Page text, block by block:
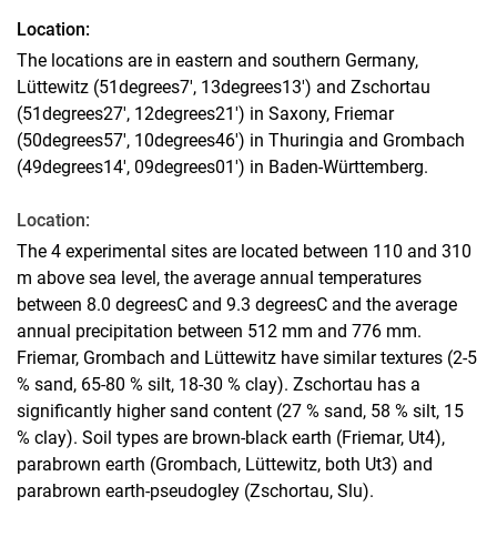
Location:
The locations are in eastern and southern Germany,
Lüttewitz (51degrees7', 13degrees13') and Zschortau
(51degrees27', 12degrees21') in Saxony, Friemar
(50degrees57', 10degrees46') in Thuringia and Grombach
(49degrees14', 09degrees01') in Baden-Württemberg.
Location:
The 4 experimental sites are located between 110 and 310
m above sea level, the average annual temperatures
between 8.0 degreesC and 9.3 degreesC and the average
annual precipitation between 512 mm and 776 mm.
Friemar, Grombach and Lüttewitz have similar textures (2-5
% sand, 65-80 % silt, 18-30 % clay). Zschortau has a
significantly higher sand content (27 % sand, 58 % silt, 15
% clay). Soil types are brown-black earth (Friemar, Ut4),
parabrown earth (Grombach, Lüttewitz, both Ut3) and
parabrown earth-pseudogley (Zschortau, Slu).